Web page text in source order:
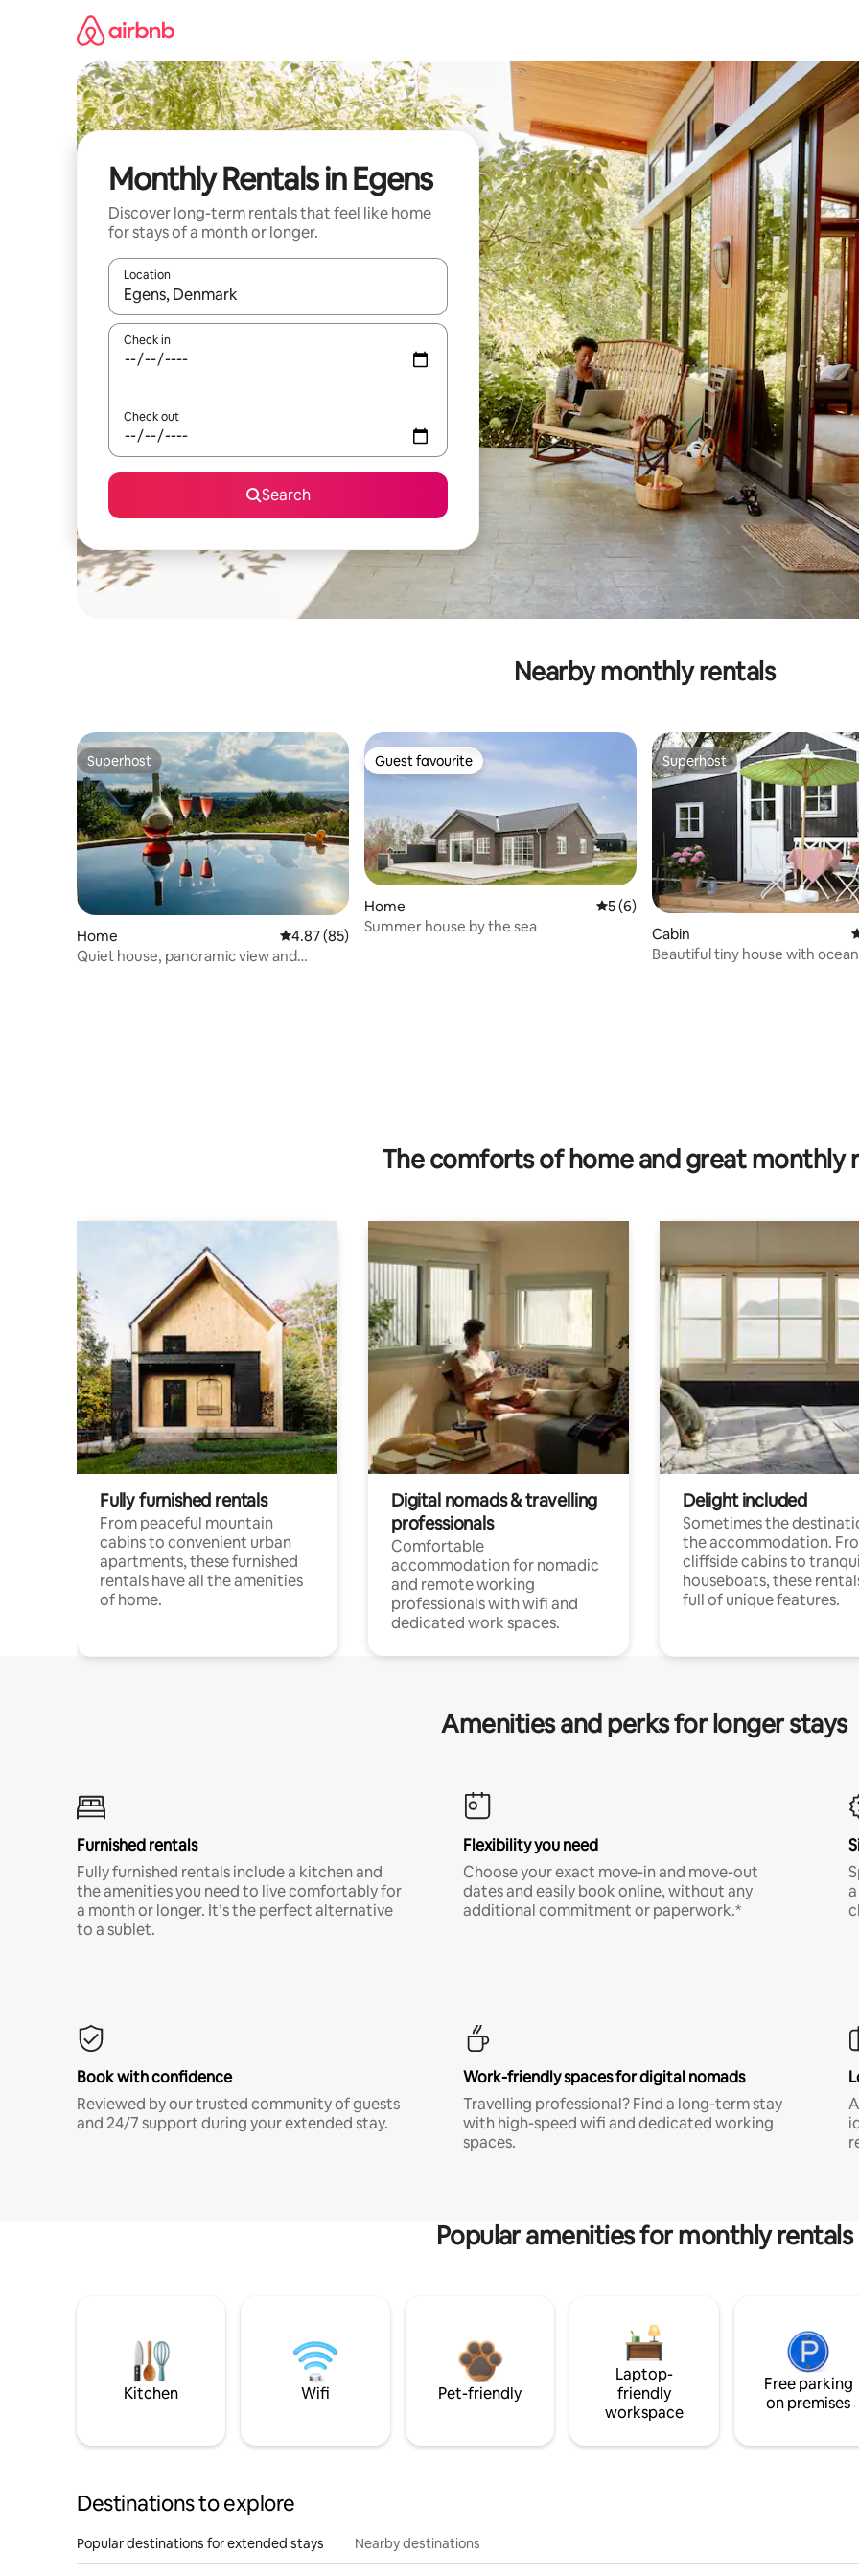
Monthly Rentals in Egens
Discover long-term rentals that feel like home
for stays of a month or longer.
Location
When results are available, navigate with the up and down arrow keys or explore by touch or swipe gestures.
Check in
Check out
Search
Nearby monthly rentals
Superhost
Superhost
Home 4.87 out of 5 average rating, 85 reviews
4.87 (85)
Quiet house, panoramic view and
Guest favourite
Guest favourite
Home 5 out of 5 average rating, 6 reviews
5 (6)
Summer house by the sea
Superhost
Superhost
Cabin
Beautiful tiny house with
The comforts of home and great monthly
Fully furnished rentals
From peaceful mountain
cabins to convenient urban
apartments, these furnished
rentals have all the amenities
of home.
Digital nomads & travelling
professionals
Comfortable
accommodation for nomadic
and remote working
professionals with wifi and
dedicated work spaces.
Delight included
Sometimes the
the accommodation.
cliffside cabins to
houseboats, these
full of unique features.
Amenities and perks for longer stays
Furnished rentals
Fully furnished rentals include a kitchen and
the amenities you need to live comfortably for
a month or longer. It’s the perfect alternative
to a sublet.
Flexibility you need
Choose your exact move-in and move-out
dates and easily book online, without any
additional commitment or paperwork.*
Book with confidence
Reviewed by our trusted community of guests
and 24/7 support during your extended stay.
Work-friendly spaces for digital nomads
Travelling professional? Find a long-term stay
with high-speed wifi and dedicated working
spaces.
Popular amenities for monthly rentals
Kitchen Wifi Pet-friendly
Laptop-
friendly
workspace
Free parking
on premises
Destinations to explore
Popular destinations for extended stays Nearby destinations